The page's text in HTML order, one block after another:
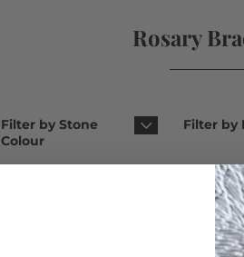
Rosary
Filter by Stone
Colour
Filter by